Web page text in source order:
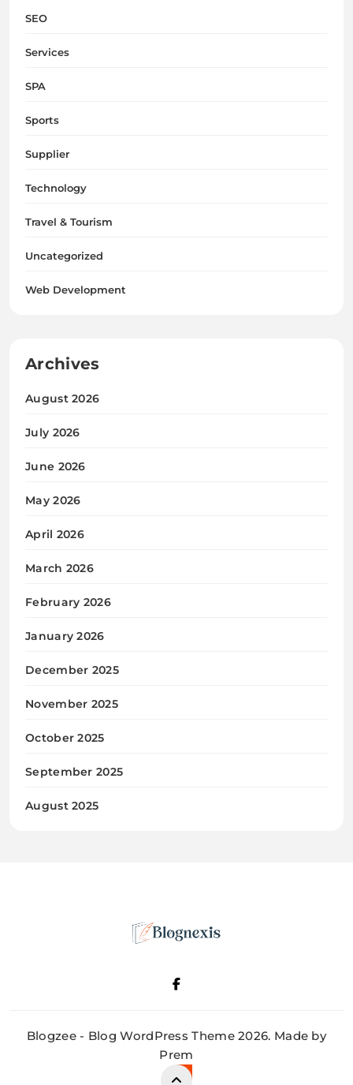
SEO
Services
SPA
Sports
Supplier
Technology
Travel & Tourism
Uncategorized
Web Development
Archives
August 2026
July 2026
June 2026
May 2026
April 2026
March 2026
February 2026
January 2026
December 2025
November 2025
October 2025
September 2025
August 2025
Blognexis
Blogzee - Blog WordPress Theme 2026. Made by
Prem